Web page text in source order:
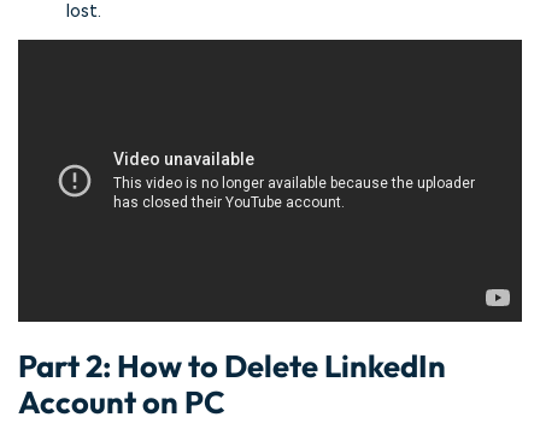
lost.
Part 2: How to Delete LinkedIn
Account on PC